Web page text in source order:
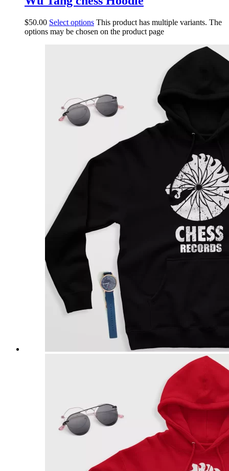
$50.00 Select options This product has multiple variants. The
options may be chosen on the product page